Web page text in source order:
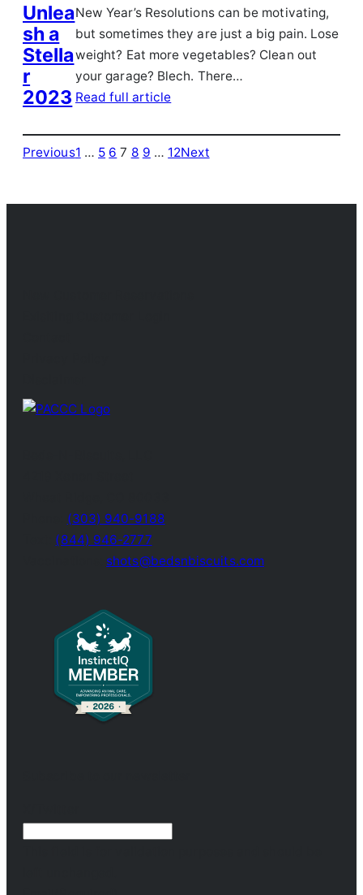
Unlea
sh a
Stella
r
2023
New Year’s Resolutions can be motivating,
but sometimes they are just a big pain. Lose
weight? Eat more vegetables? Clean out
your garage? Blech. There…
Read full article
Previous1 … 5 6 7 8 9 … 12Next
(303) 940-9188
(844) 946-2777
shots@bedsnbiscuits.com